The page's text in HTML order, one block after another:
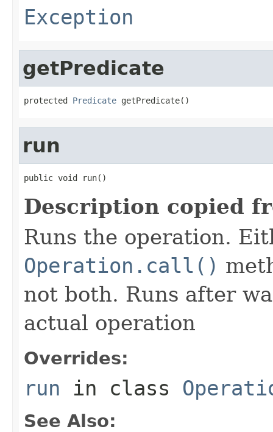
Exception
getPredicate
protected Predicate getPredicate()
run
public void run()
Description copied
Runs the operation.
Operation.call()
not both. Runs after
actual operation
Overrides:
run in class
See Also: